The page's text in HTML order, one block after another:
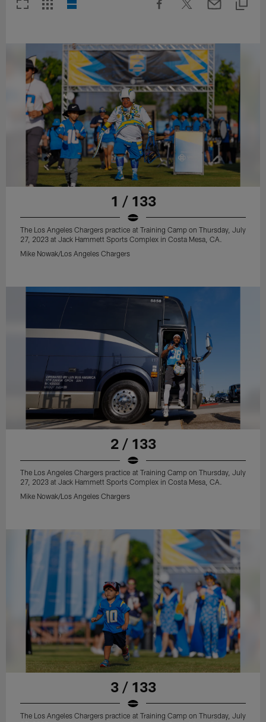
1 / 133
The Los Angeles Chargers practice at Training Camp on Thursday, July
27, 2023 at Jack Hammett Sports Complex in Costa Mesa, CA.
Mike Nowak/Los Angeles Chargers
2 / 133
The Los Angeles Chargers practice at Training Camp on Thursday, July
27, 2023 at Jack Hammett Sports Complex in Costa Mesa, CA.
Mike Nowak/Los Angeles Chargers
3 / 133
The Los Angeles Chargers practice at Training Camp on Thursday, July